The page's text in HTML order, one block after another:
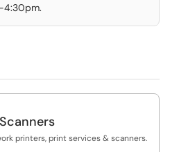
4:30pm.
printers, print services & scanners.